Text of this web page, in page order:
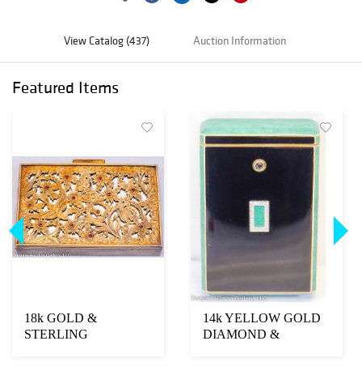
View Catalog (437) Auction Information
Featured Items
18k GOLD &
STERLING
14k YELLOW GOLD
DIAMOND &